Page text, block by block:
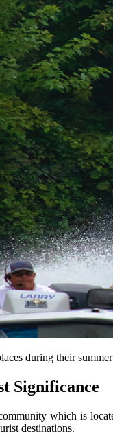
during their
Significance
which is
destinations.